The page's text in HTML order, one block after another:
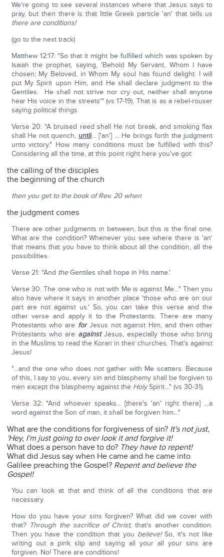
We're going to see several instances where that Jesus says to
pray, but then there is that little Greek particle 'an' that tells us
there are conditions!
(go to the next track)
Matthew 12:17: "So that it might be fulfilled which was spoken by
Isaiah the prophet, saying, 'Behold My Servant, Whom I have
chosen; My Beloved, in Whom My soul has found delight. I will
put My Spirit upon Him, and He shall declare judgment to the
Gentiles. He shall not strive nor cry out, neither shall anyone
hear His voice in the streets'" (vs 17-19). That is as a rebel-rouser
saying political things
Verse 20: "A bruised reed shall He not break, and smoking flax
shall He not quench, until… ['an'] … He brings forth the judgment
unto victory." How many conditions must be fulfilled with this?
Considering all the time, at this point right here you've got:
the calling of the disciples
the beginning of the church
then you get to the book of Rev. 20 when
the judgment comes
There are other judgments in between, but this is the final one.
What are the condition? Whenever you see where there is 'an'
that means that you have to think about all the condition, all the
possibilities.
Verse 21: "And theGentiles shall hope in His name.'
Verse 30: The one who is not with Me is against Me…" Then you
also have where it says in another place 'those who are on our
part are not against us.' So, you can take this verse and the
other verse and apply it to the Protestants. There are many
Protestants who are forJesus not against Him, and then other
Protestants who are againstJesus, especially those who bring
in the Muslims to read the Koran in their churches. That's against
Jesus!
"…and the one who does not gather with Me scatters. Because
of this, I say to you, every sin and blasphemy shall be forgiven to
men except the blasphemy against the HolySpirit…" (vs 30-31).
Verse 32: "And whoever speaks… [there's 'an' right there] …a
word against the Son of man, it shall be forgiven him…"
What are the conditions for forgiveness of sin? It's not just,
'Hey, I'm just going to over look it and forgive it!
What does a person have to do? They have to repent!
What did Jesus say when He came and he came into
Galilee preaching the Gospel? Repent and believe the
Gospel!
You can look at that and think of all the conditions that are
necessary.
How do you have your sins forgiven? What did we cover with
that? Through the sacrifice of Christ; that's another condition.
Then you have the condition that you believe!So, it's not like
writing out a pink slip and saying all your all your sins are
forgiven. No! There are conditions!